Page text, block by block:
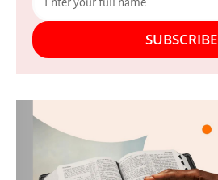
SUBSCRIBE